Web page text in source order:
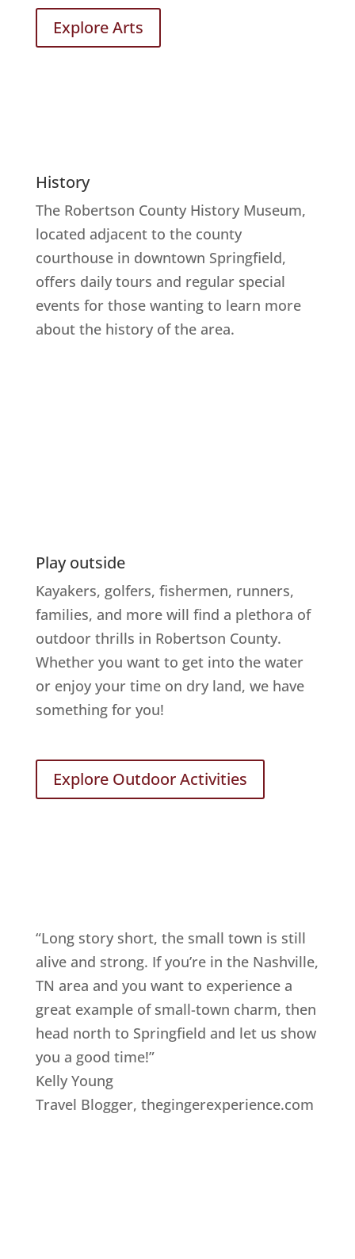
Explore Arts
History
The Robertson County History Museum,
located adjacent to the county
courthouse in downtown Springfield,
offers daily tours and regular special
events for those wanting to learn more
about the history of the area.
Play outside
Kayakers, golfers, fishermen, runners,
families, and more will find a plethora of
outdoor thrills in Robertson County.
Whether you want to get into the water
or enjoy your time on dry land, we have
something for you!
Explore Outdoor Activities
“Long story short, the small town is still
alive and strong. If you’re in the Nashville,
TN area and you want to experience a
great example of small-town charm, then
head north to Springfield and let us show
you a good time!”
Kelly Young
Travel Blogger, thegingerexperience.com